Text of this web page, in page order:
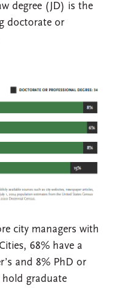
degree (JD) is the
doctorate or
city managers with
68% have a
and 8% PhD or
hold graduate